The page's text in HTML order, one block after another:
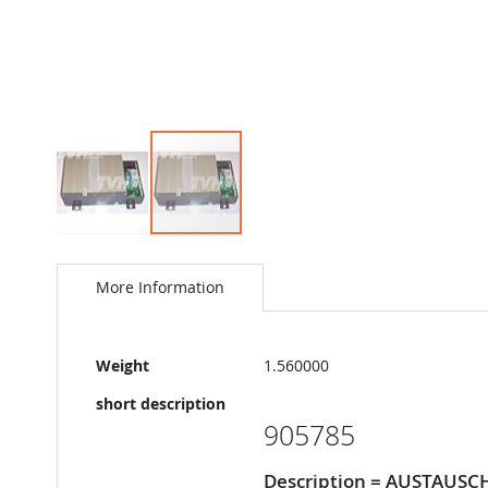
to
images
More Information
More
Information
Weight
1.560000
short description
905785
Description =